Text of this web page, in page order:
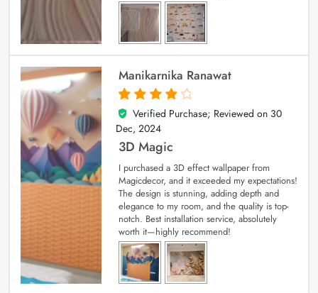
Manikarnika Ranawat
4
out of 5
Verified Purchase; Reviewed on 30
Dec, 2024
3D Magic
I purchased a 3D effect wallpaper from
Magicdecor, and it exceeded my expectations!
The design is stunning, adding depth and
elegance to my room, and the quality is top-
notch. Best installation service, absolutely
worth it—highly recommend!